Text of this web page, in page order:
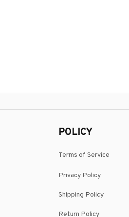
POLICY
Terms of Service
Privacy Policy
Shipping Policy
Return Policy